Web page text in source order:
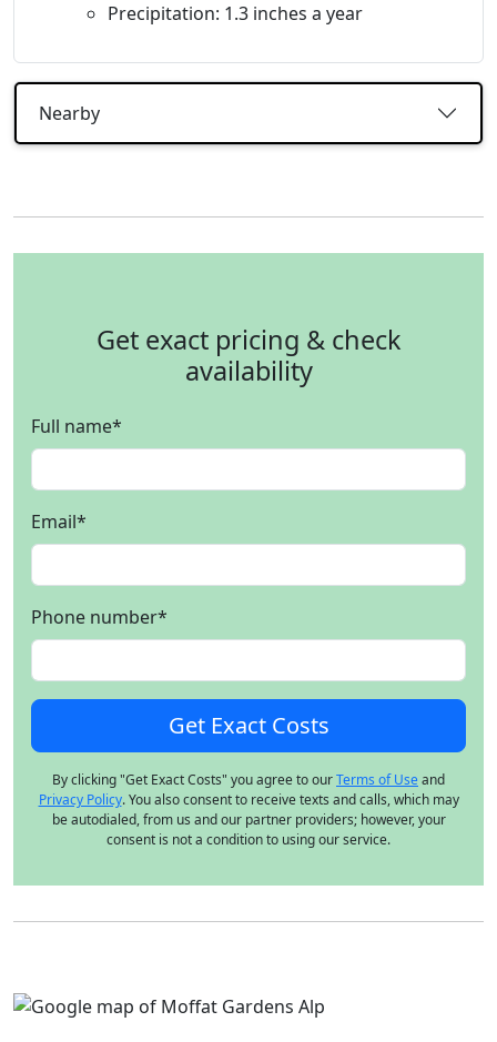
Precipitation: 1.3 inches a year
Nearby
Get exact pricing & check
availability
Full name*
Email*
Phone number*
By clicking "Get Exact Costs" you agree to ourTerms of Useand
Privacy Policy. You also consent to receive texts and calls, which may
be autodialed, from us and our partner providers; however, your
consent is not a condition to using our service.